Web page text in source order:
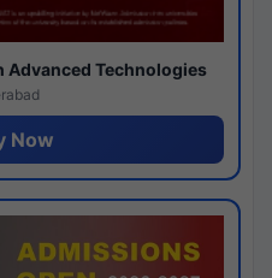
Advanced Technologies
Now